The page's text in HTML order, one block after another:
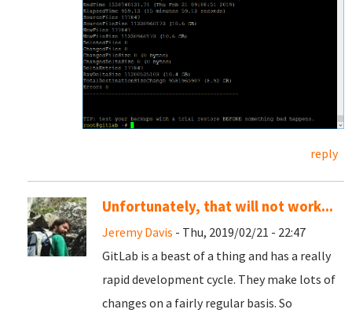
reply
Unfortunately, that will not work...
Jeremy Davis - Thu, 2019/02/21 - 22:47
GitLab is a beast of a thing and has a really
rapid development cycle. They make lots of
changes on a fairly regular basis. So